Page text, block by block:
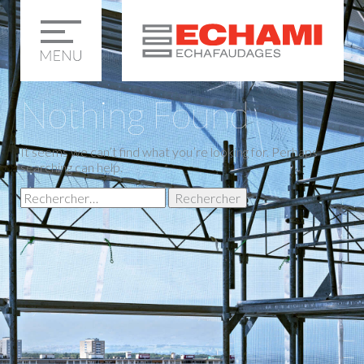
Nothing Found
It seems we can’t find what you’re looking for. Perhaps
searching can help.
Rechercher :